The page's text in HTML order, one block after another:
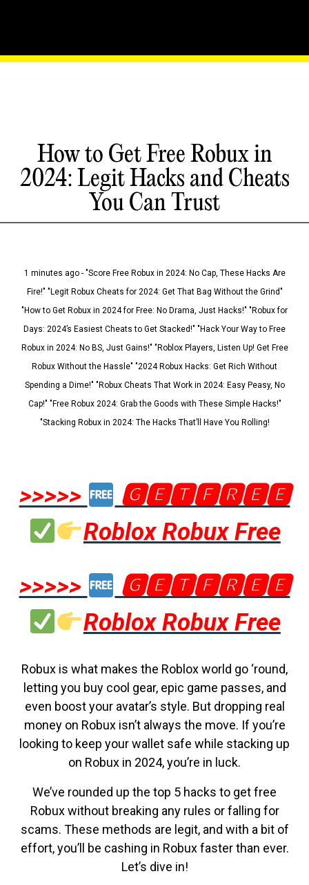
How to Get Free Robux in
2024: Legit Hacks and Cheats
You Can Trust
1 minutes ago - "Score Free Robux in 2024: No Cap, These Hacks Are
Fire!" "Legit Robux Cheats for 2024: Get That Bag Without the Grind"
"How to Get Robux in 2024 for Free: No Drama, Just Hacks!" "Robux for
Days: 2024’s Easiest Cheats to Get Stacked!" "Hack Your Way to Free
Robux in 2024: No BS, Just Gains!" "Roblox Players, Listen Up! Get Free
Robux Without the Hassle" "2024 Robux Hacks: Get Rich Without
Spending a Dime!" "Robux Cheats That Work in 2024: Easy Peasy, No
Cap!" "Free Robux 2024: Grab the Goods with These Simple Hacks!"
"Stacking Robux in 2024: The Hacks That’ll Have You Rolling!
>>>>>
🅶🅴🆃🅵🆁🅴🅴
Roblox Robux Free
>>>>>
🅶🅴🆃🅵🆁🅴🅴
Roblox Robux Free
Robux is what makes the Roblox world go ‘round,
letting you buy cool gear, epic game passes, and
even boost your avatar’s style. But dropping real
money on Robux isn’t always the move. If you’re
looking to keep your wallet safe while stacking up
on Robux in 2024, you’re in luck.
We’ve rounded up the top 5 hacks to get free
Robux without breaking any rules or falling for
scams. These methods are legit, and with a bit of
effort, you’ll be cashing in Robux faster than ever.
Let’s dive in!